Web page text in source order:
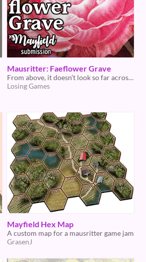
Mausritter: Faeflower Grave
From above, it doesn’t look so far across. Once within, who can say how deep it goes?
Losing Games
Mayfield Hex Map
A custom map for a mausritter game jam
GrasenJ